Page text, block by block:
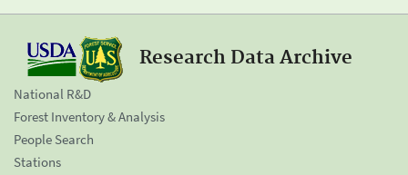
Research Data Archive
National R&D
Forest Inventory & Analysis
People Search
Stations